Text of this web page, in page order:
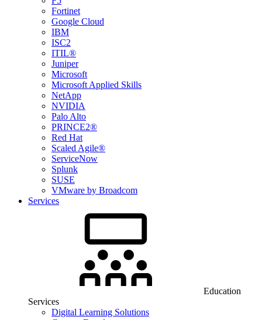
Fortinet
Google Cloud
IBM
ISC2
ITIL®
Juniper
Microsoft
Microsoft Applied Skills
NetApp
NVIDIA
Palo Alto
PRINCE2®
Red Hat
Scaled Agile®
ServiceNow
Splunk
SUSE
VMware by Broadcom
Services
Education
Services
Digital Learning Solutions